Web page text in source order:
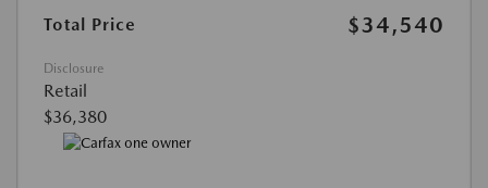
Total Price $34,540
Disclosure
Retail
$36,380